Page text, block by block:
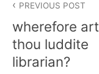
navigation
PREVIOUS POST
wherefore art
thou luddite
librarian?